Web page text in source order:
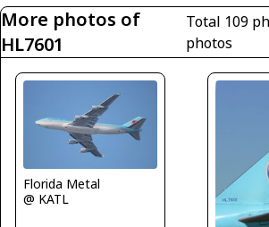
More photos of
HL7601
Total 109
photos
Florida Metal
@ KATL